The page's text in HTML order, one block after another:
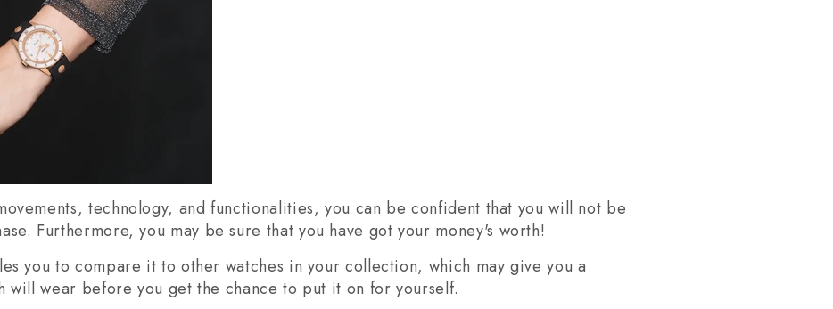
technology, and functionalities, you can be confident that you will not be
Furthermore, you may be sure that you have got your money's worth!
you to compare it to other watches in your collection, which may give you a
will wear before you get the chance to put it on for yourself.